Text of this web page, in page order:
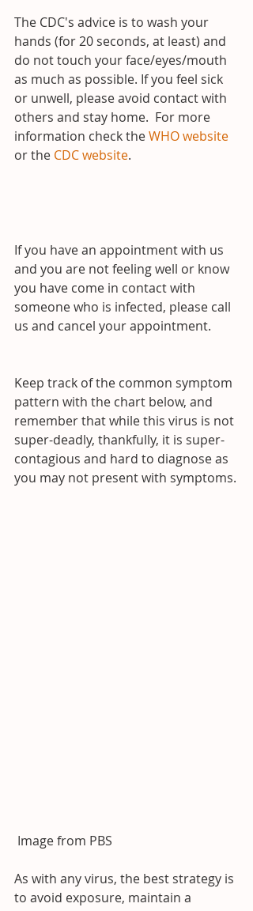
The CDC's advice is to wash your
hands (for 20 seconds, at least) and
do not touch your face/eyes/mouth
as much as possible. If you feel sick
or unwell, please avoid contact with
others and stay home.  For more
information check the WHO website
or the CDC website.
If you have an appointment with us
and you are not feeling well or know
you have come in contact with
someone who is infected, please call
us and cancel your appointment.
Keep track of the common symptom
pattern with the chart below, and
remember that while this virus is not
super-deadly, thankfully, it is super-
contagious and hard to diagnose as
you may not present with symptoms.
Image from PBS
As with any virus, the best strategy is
to avoid exposure, maintain a